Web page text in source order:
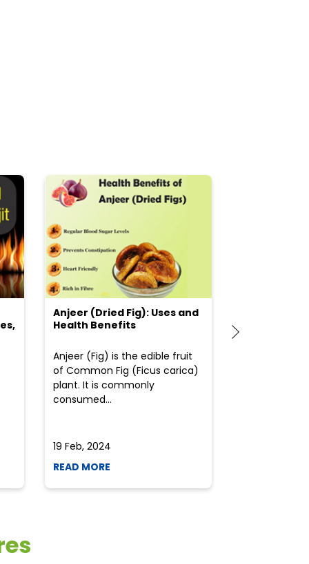
Anjeer (Dried Fig): Uses and
Health Benefits
Anjeer (Fig) is the edible fruit
of Common Fig (Ficus carica)
plant. It is commonly
consumed...
19 Feb, 2024
READ MORE